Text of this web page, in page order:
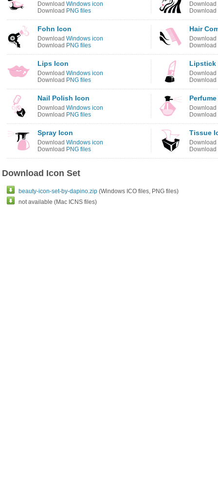
Download Windows icon
Download PNG files
Download
Download
Fohn Icon
Download Windows icon
Download PNG files
Hair
Download
Download
Lips Icon
Download Windows icon
Download PNG files
Lipstick
Download
Download
Nail Polish Icon
Download Windows icon
Download PNG files
Download
Download
Spray Icon
Download Windows icon
Download PNG files
Tissue
Download
Download
Download Icon Set
beauty-icon-set-by-dapino.zip (Windows ICO files, PNG files)
not available (Mac ICNS files)